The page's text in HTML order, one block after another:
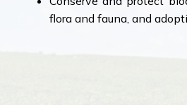
flora and fauna, and